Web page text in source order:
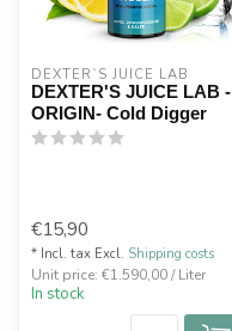
DEXTER`S JUICE LAB
DEXTER'S JUICE LAB -
ORIGIN- Cold Digger
€15,90
* Incl. tax Excl. Shipping costs
Unit price: €1.590,00 / Liter
In stock